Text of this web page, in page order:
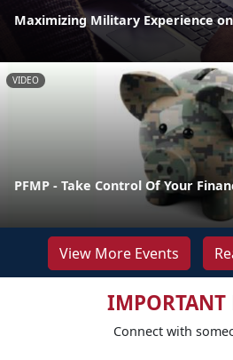
Maximizing Military Experience
VIDEO
PFMP - Take Control Of Your
View More Events
IMPORTANT
Connect with